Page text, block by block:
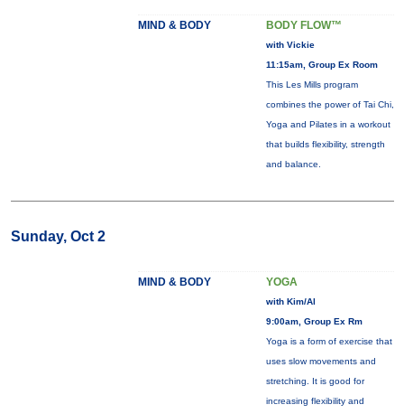
MIND & BODY BODY FLOW™
with Vickie
11:15am, Group Ex Room
This Les Mills program
combines the power of Tai Chi,
Yoga and Pilates in a workout
that builds flexibility, strength
and balance.
Sunday, Oct 2
MIND & BODY YOGA
with Kim/Al
9:00am, Group Ex Rm
Yoga is a form of exercise that
uses slow movements and
stretching. It is good for
increasing flexibility and